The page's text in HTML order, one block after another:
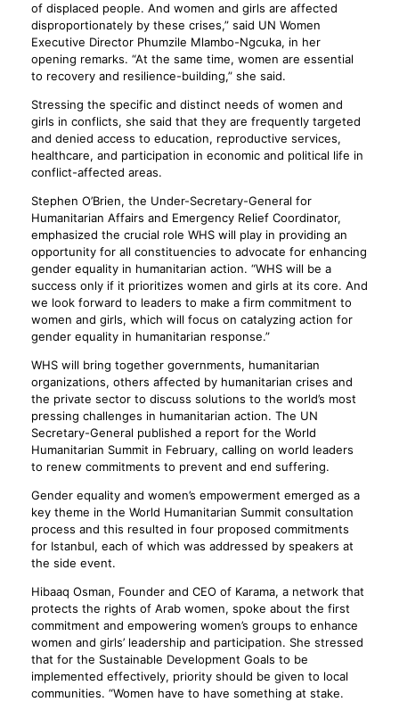
of displaced people. And women and girls are affected
disproportionately by these crises,” said UN Women
Executive Director Phumzile Mlambo-Ngcuka, in her
opening remarks. “At the same time, women are essential
to recovery and resilience-building,” she said.
Stressing the specific and distinct needs of women and
girls in conflicts, she said that they are frequently targeted
and denied access to education, reproductive services,
healthcare, and participation in economic and political life in
conflict-affected areas.
Stephen O’Brien, the Under-Secretary-General for
Humanitarian Affairs and Emergency Relief Coordinator,
emphasized the crucial role WHS will play in providing an
opportunity for all constituencies to advocate for enhancing
gender equality in humanitarian action. “WHS will be a
success only if it prioritizes women and girls at its core. And
we look forward to leaders to make a firm commitment to
women and girls, which will focus on catalyzing action for
gender equality in humanitarian response.”
WHS will bring together governments, humanitarian
organizations, others affected by humanitarian crises and
the private sector to discuss solutions to the world’s most
pressing challenges in humanitarian action. The UN
Secretary-General published a report for the World
Humanitarian Summit in February, calling on world leaders
to renew commitments to prevent and end suffering.
Gender equality and women’s empowerment emerged as a
key theme in the World Humanitarian Summit consultation
process and this resulted in four proposed commitments
for Istanbul, each of which was addressed by speakers at
the side event.
Hibaaq Osman, Founder and CEO of Karama, a network that
protects the rights of Arab women, spoke about the first
commitment and empowering women’s groups to enhance
women and girls’ leadership and participation. She stressed
that for the Sustainable Development Goals to be
implemented effectively, priority should be given to local
communities. “Women have to have something at stake.